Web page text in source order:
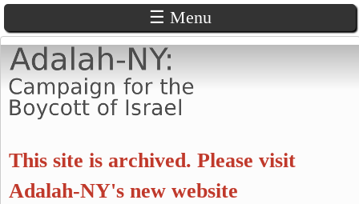
Skip
to
main
A
d
This site is archived. Please visit
Adalah-NY's new website
☰ Menu